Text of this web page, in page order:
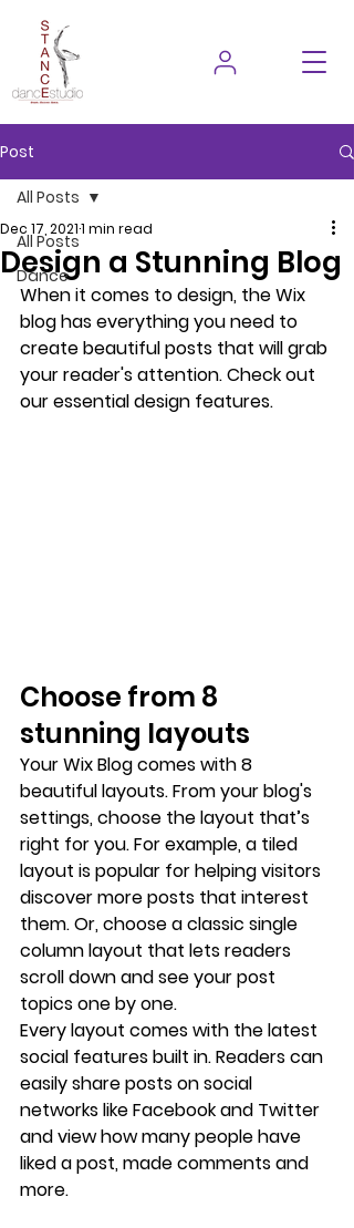
Post
All Posts
Dance
All Posts
Design a Stunning Blog
Dec 17, 20211 min read
When it comes to design, the Wix
blog has everything you need to
create beautiful posts that will grab
your reader's attention. Check out
our essential design features.
Choose from 8
stunning layouts
Your Wix Blog comes with 8
beautiful layouts. From your blog's
settings, choose the layout that’s
right for you. For example, a tiled
layout is popular for helping visitors
discover more posts that interest
them. Or, choose a classic single
column layout that lets readers
scroll down and see your post
topics one by one.
Every layout comes with the latest
social features built in. Readers can
easily share posts on social
networks like Facebook and Twitter
and view how many people have
liked a post, made comments and
more.